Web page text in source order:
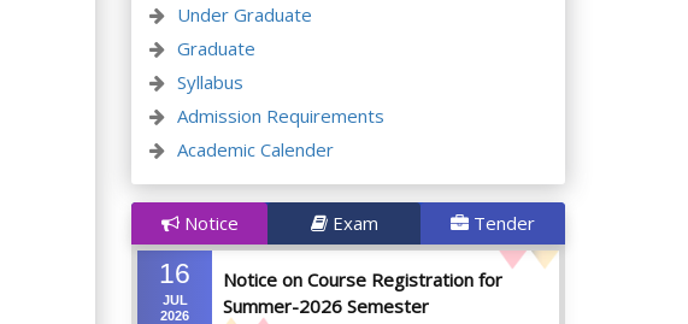
Under Graduate
Graduate
Syllabus
Admission Requirements
Academic Calender
Notice Exam Tender
16
JUL
2026
Notice on Course Registration for
Summer-2026 Semester